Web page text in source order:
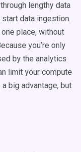
lengthy data
data ingestion.
place, without
you’re only
by the analytics
limit your compute
big advantage, but